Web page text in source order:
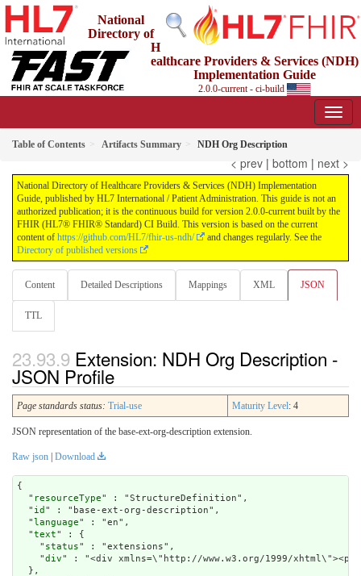
National
Directory of
H
ealthcare Providers & Services (NDH)
Implementation Guide
2.0.0-current - ci-build
Table of Contents Artifacts Summary NDH Org Description
< prev | bottom | next >
National Directory of Healthcare Providers & Services (NDH) Implementation
Guide, published by HL7 International / Patient Administration. This guide is not an
authorized publication; it is the continuous build for version 2.0.0-current built by the
FHIR (HL7® FHIR® Standard) CI Build. This version is based on the current
content of https://github.com/HL7/fhir-us-ndh/
and changes regularly. See the
Directory of published versions
Content Detailed Descriptions Mappings XML JSON
TTL
Extension: NDH Org Description -
JSON Profile
Page standards status: Trial-use Maturity Level: 4
JSON representation of the base-ext-org-description extension.
Raw json | Download
{
  "
resourceType" : "StructureDefinition",
  "
id " : "base-ext-org-description",
  "
language" : "en",
  "
text" : {
    "
status" : "extensions",
    "
div" : "<div xmlns=\"http://www.w3.org/1999/